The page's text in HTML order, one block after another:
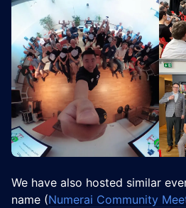
​We have also hosted similar
name (Numerai Community